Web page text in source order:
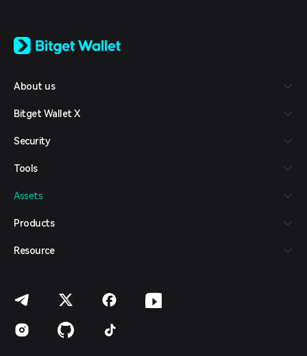
日本語
Español (Latinoamérica)
Italiano
Deutsch
繁體中文
Bahasa Indonesia
हिन्दी
Español (Argentina)
About us
Bitget Wallet X
Security
Tools
Assets
Products
Resource